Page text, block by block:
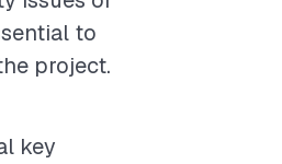
to
project.
key